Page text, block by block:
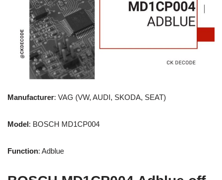
Manufacturer: VAG (VW, AUDI, SKODA, SEAT)
Model: BOSCH MD1CP004
Function: Adblue